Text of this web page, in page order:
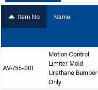
Item No Name
AV-755-001
Motion Control
Limiter Mold
Urethane Bumper
Only